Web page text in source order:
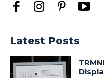
Latest Posts